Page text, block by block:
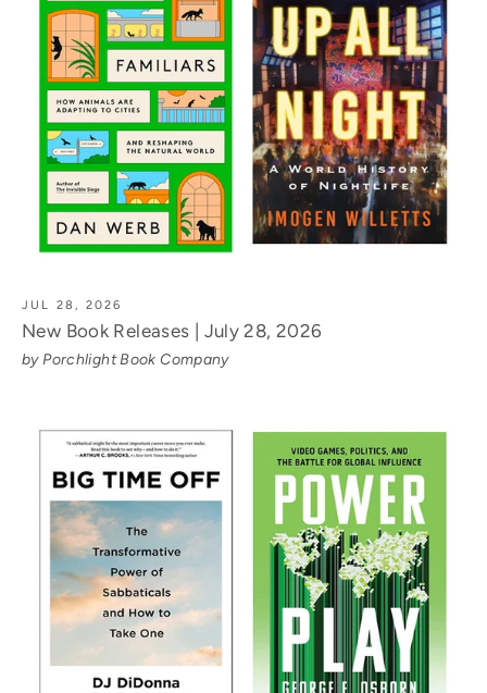
JUL 28, 2026
New Book Releases | July 28, 2026
by Porchlight Book Company